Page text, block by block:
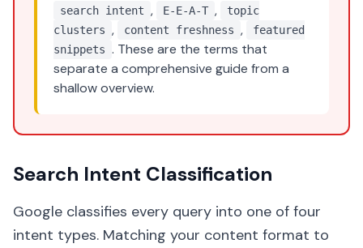
search intent , E-E-A-T ,
topic
clusters , content freshness ,
featured
snippets . These are the terms that
separate a comprehensive guide from a
shallow overview.
Search Intent Classification
Google classifies every query into one of four
intent types. Matching your content format to